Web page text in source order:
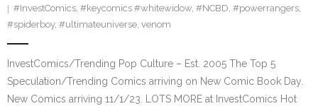
#InvestComics, #keycomics #whitewidow, #NCBD, #powerrangers,
#spiderboy, #ultimateuniverse, venom
InvestComics/Trending Pop Culture – Est. 2005 The Top 5
Speculation/Trending Comics arriving on New Comic Book Day.
New Comics arriving 11/1/23. LOTS MORE at InvestComics Hot